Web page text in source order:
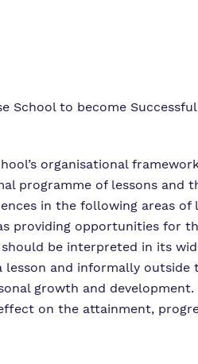
to become
organisational
programme of lessons and
in the following areas
providing opportunities for
be interpreted in its
and informally
growth and
on the attainment,